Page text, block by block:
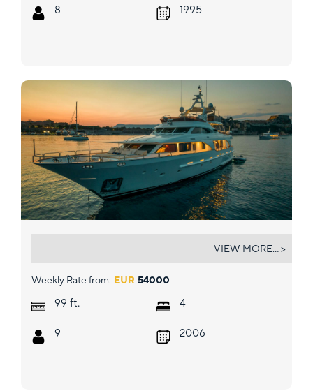
8 1995
Weekly Rate from: EUR 54000
99 ft.
9
4
2006
VIEW MORE... >